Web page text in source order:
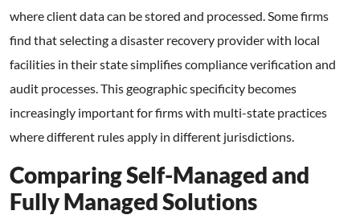
where client data can be stored and processed. Some firms
find that selecting a disaster recovery provider with local
facilities in their state simplifies compliance verification and
audit processes. This geographic specificity becomes
increasingly important for firms with multi-state practices
where different rules apply in different jurisdictions.
Comparing Self-Managed and
Fully Managed Solutions